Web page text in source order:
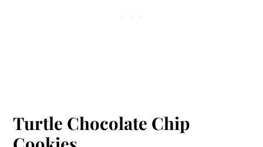
Turtle Chocolate Chip